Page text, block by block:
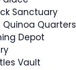
Sanctuary
Quarters
Depot
Vault